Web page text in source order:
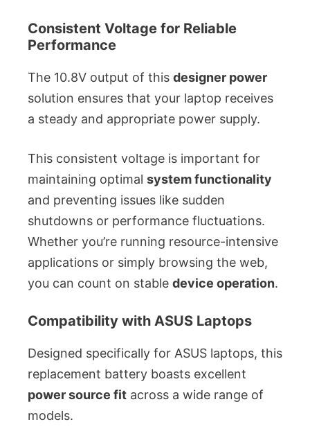
Consistent Voltage for Reliable
Performance
The 10.8V output of this designer power
solution ensures that your laptop receives
a steady and appropriate power supply.
This consistent voltage is important for
maintaining optimal system functionality
and preventing issues like sudden
shutdowns or performance fluctuations.
Whether you’re running resource-intensive
applications or simply browsing the web,
you can count on stable device operation.
Compatibility with ASUS Laptops
Designed specifically for ASUS laptops, this
replacement battery boasts excellent
power source fit across a wide range of
models.